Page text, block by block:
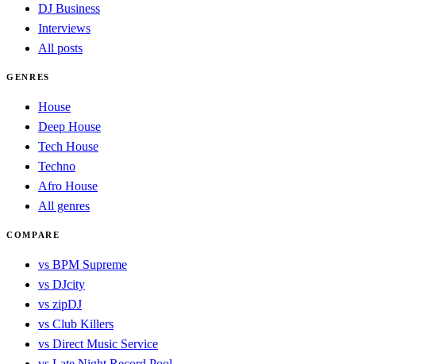
DJ Business
Interviews
All posts
GENRES
House
Deep House
Tech House
Techno
Afro House
All genres
COMPARE
vs BPM Supreme
vs DJcity
vs zipDJ
vs Club Killers
vs Direct Music Service